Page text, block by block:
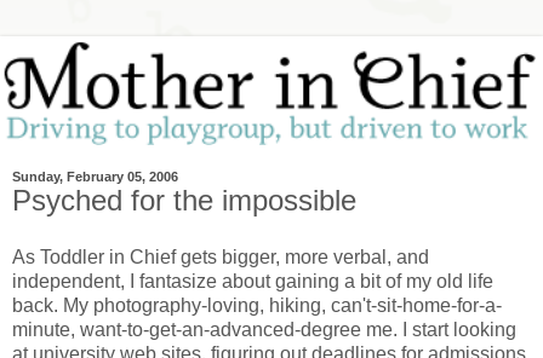
Sunday, February 05, 2006
Psyched for the impossible
As Toddler in Chief gets bigger, more verbal, and
independent, I fantasize about gaining a bit of my old life
back. My photography-loving, hiking, can't-sit-home-for-a-
minute, want-to-get-an-advanced-degree me. I start looking